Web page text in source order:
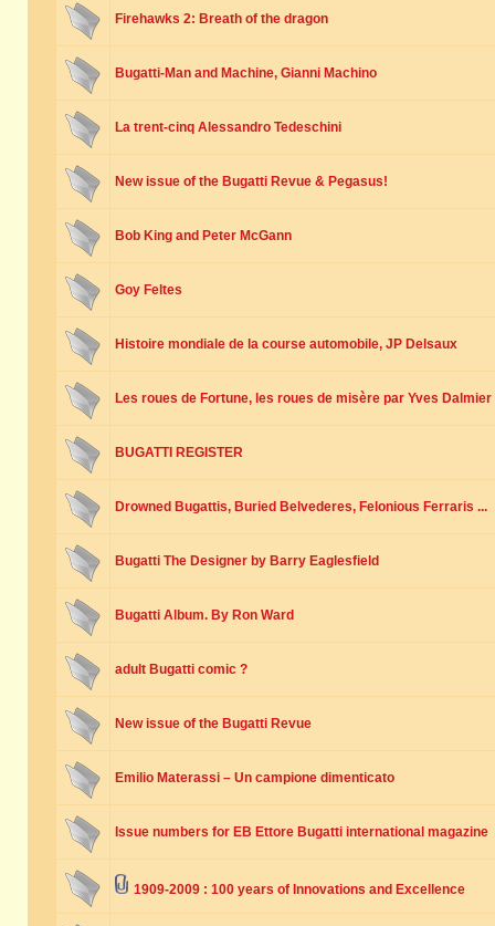
Firehawks 2: Breath of the dragon
Bugatti-Man and Machine, Gianni Machino
La trent-cinq Alessandro Tedeschini
New issue of the Bugatti Revue & Pegasus!
Bob King and Peter McGann
Goy Feltes
Histoire mondiale de la course automobile, JP Delsaux
Les roues de Fortune, les roues de misère par Yves Dalmier
BUGATTI REGISTER
Drowned Bugattis, Buried Belvederes, Felonious Ferraris ...
Bugatti The Designer by Barry Eaglesfield
Bugatti Album. By Ron Ward
adult Bugatti comic ?
New issue of the Bugatti Revue
Emilio Materassi – Un campione dimenticato
Issue numbers for EB Ettore Bugatti international magazine
1909-2009 : 100 years of Innovations and Excellence